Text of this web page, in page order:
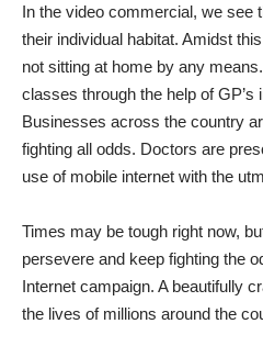
In the video commercial, we see
their individual habitat. Amidst
not sitting at home by any
classes through the help of
Businesses across the country
fighting all odds. Doctors are
use of mobile internet with the
Times may be tough right now,
persevere and keep fighting the
Internet campaign. A beautifully
the lives of millions around the